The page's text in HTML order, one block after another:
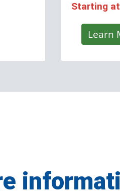
Starting at
Learn